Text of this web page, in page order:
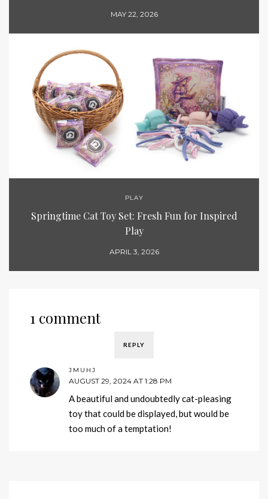
MAY 22, 2026
PLAY
Springtime Cat Toy Set: Fresh Fun for Inspired
Play
APRIL 3, 2026
1 comment
REPLY
JMUHJ
AUGUST 29, 2024 AT 1:28 PM
A beautiful and undoubtedly cat-pleasing
toy that could be displayed, but would be
too much of a temptation!